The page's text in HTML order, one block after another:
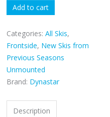
Dynastar
E-
Cross
89
quantity
Add to cart
Categories: All Skis,
Frontside, New Skis from
Previous Seasons
Unmounted
Brand: Dynastar
Description